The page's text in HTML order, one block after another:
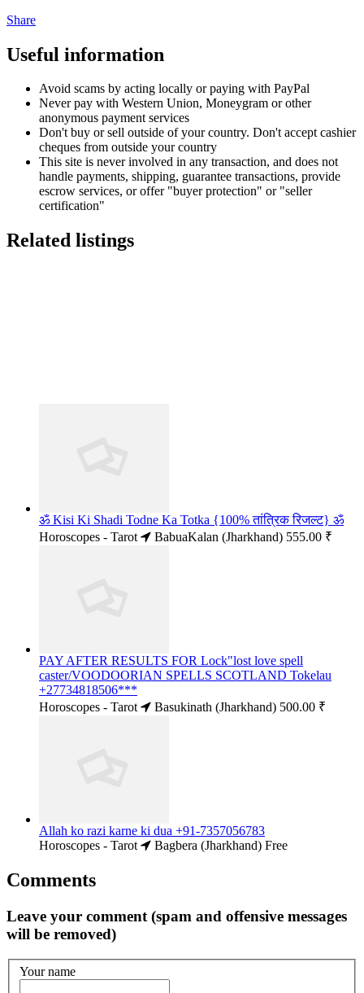
Share
Useful information
Avoid scams by acting locally or paying with PayPal
Never pay with Western Union, Moneygram or other
anonymous payment services
Don't buy or sell outside of your country. Don't accept cashier
cheques from outside your country
This site is never involved in any transaction, and does not
handle payments, shipping, guarantee transactions, provide
escrow services, or offer "buyer protection" or "seller
certification"
Related listings
ॐ Kisi Ki Shadi Todne Ka Totka {100% तांत्रिक रिजल्ट} ॐ
Horoscopes - Tarot
BabuaKalan (Jharkhand) 555.00 ₹
PAY AFTER RESULTS FOR Lock"lost love spell
caster/VOODOORIAN SPELLS SCOTLAND Tokelau
+27734818506***
Horoscopes - Tarot
Basukinath (Jharkhand) 500.00 ₹
Allah ko razi karne ki dua +91-7357056783
Horoscopes - Tarot
Bagbera (Jharkhand) Free
Comments
Leave your comment (spam and offensive messages
will be removed)
Your name